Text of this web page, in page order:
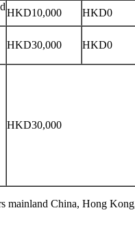
HKD10,000
HKD0
HKD30,000 HKD0
HKD30,000
mainland China, Hong